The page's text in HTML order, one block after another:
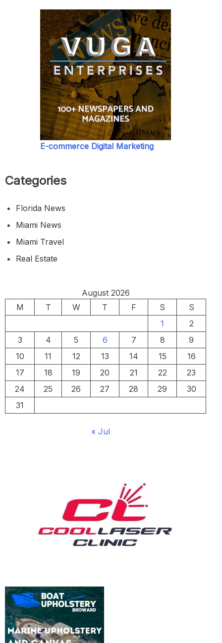
E-commerce Digital Marketing
Categories
Florida News
Miami News
Miami Travel
Real Estate
August 2026
M
T W T F S
S
1
2
3
4 5 6 7 8
9
10
11 12 13 14 15
16
17
18 19 20 21 22
23
24
25 26 27 28 29
30
31
« Jul